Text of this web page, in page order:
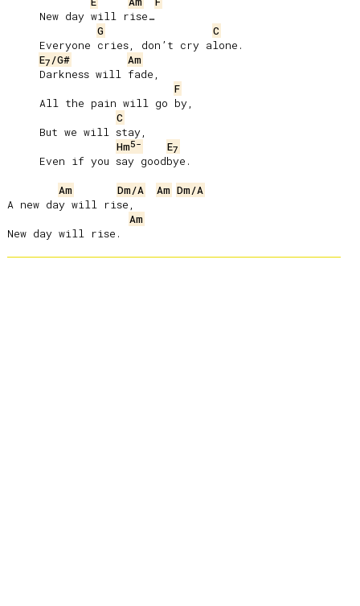
G
C
E7 /G#
Am
F
C
Hm5- E7
Am
Dm/A Am Dm/A
A new day will rise,
Am